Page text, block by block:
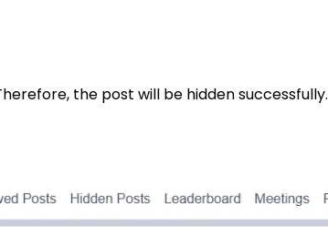
the post will be hidden successfully.